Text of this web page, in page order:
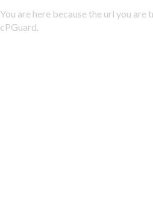
You are here because the url you
cPGuard.